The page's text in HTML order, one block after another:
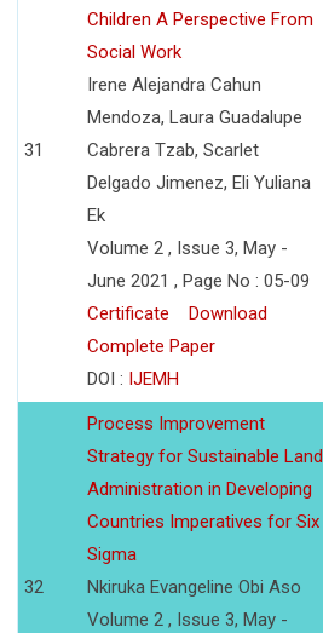
31
Children A Perspective From
Social Work
Irene Alejandra Cahun
Mendoza, Laura Guadalupe
Cabrera Tzab, Scarlet
Delgado Jimenez, Eli Yuliana
Ek
Volume 2 , Issue 3, May -
June 2021 , Page No : 05-09
Certificate
Download
Complete Paper
DOI : IJEMH
32
Process Improvement
Strategy for Sustainable Land
Administration in Developing
Countries Imperatives for Six
Sigma
Nkiruka Evangeline Obi Aso
Volume 2 , Issue 3, May -